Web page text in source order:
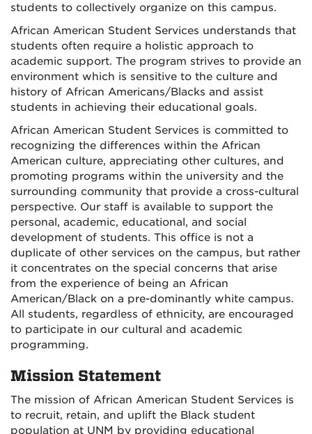
students to collectively organize on this campus.
African American Student Services understands that
students often require a holistic approach to
academic support. The program strives to provide an
environment which is sensitive to the culture and
history of African Americans/Blacks and assist
students in achieving their educational goals.
African American Student Services is committed to
recognizing the differences within the African
American culture, appreciating other cultures, and
promoting programs within the university and the
surrounding community that provide a cross-cultural
perspective. Our staff is available to support the
personal, academic, educational, and social
development of students. This office is not a
duplicate of other services on the campus, but rather
it concentrates on the special concerns that arise
from the experience of being an African
American/Black on a pre-dominantly white campus.
All students, regardless of ethnicity, are encouraged
to participate in our cultural and academic
programming.
Mission Statement
The mission of African American Student Services is
to recruit, retain, and uplift the Black student
population at UNM by providing educational